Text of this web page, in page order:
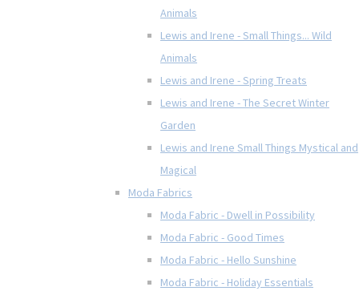
Animals
Lewis and Irene - Small Things... Wild
Animals
Lewis and Irene - Spring Treats
Lewis and Irene - The Secret Winter
Garden
Lewis and Irene Small Things Mystical and
Magical
Moda Fabrics
Moda Fabric - Dwell in Possibility
Moda Fabric - Good Times
Moda Fabric - Hello Sunshine
Moda Fabric - Holiday Essentials